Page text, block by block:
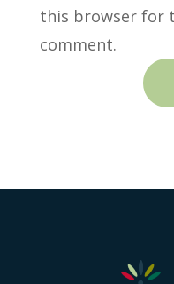
this browser for
comment.